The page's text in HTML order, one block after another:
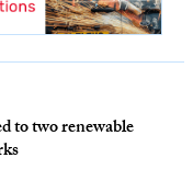
to two renewable